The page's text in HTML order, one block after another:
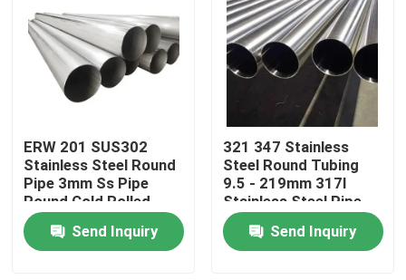
ERW 201 SUS302
Stainless Steel Round
Pipe 3mm Ss Pipe
Round Cold Rolled
Send Inquiry
321 347 Stainless
Steel Round Tubing
9.5 - 219mm 317l
Stainless Steel Pipe
Send Inquiry